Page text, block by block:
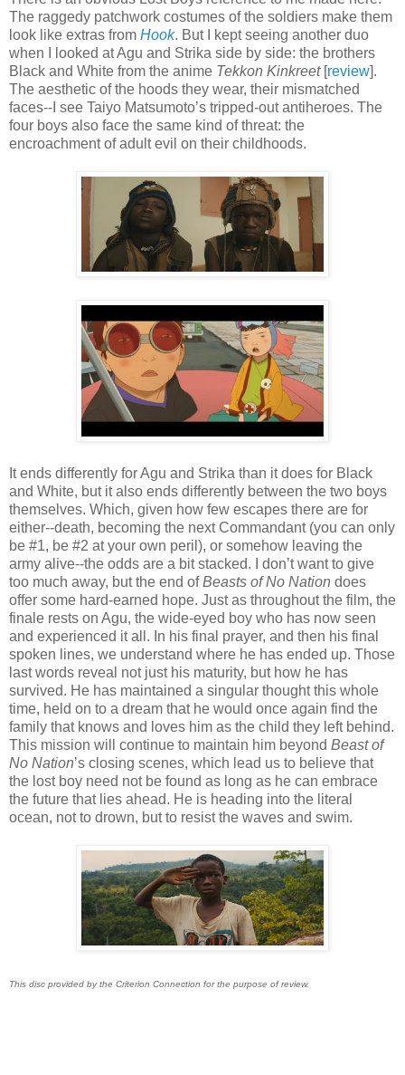
The raggedy patchwork costumes of the soldiers make them
look like extras from Hook. But I kept seeing another duo
when I looked at Agu and Strika side by side: the brothers
Black and White from the anime Tekkon Kinkreet[review].
The aesthetic of the hoods they wear, their mismatched
faces--I see Taiyo Matsumoto’s tripped-out antiheroes. The
four boys also face the same kind of threat: the
encroachment of adult evil on their childhoods.
It ends differently for Agu and Strika than it does for Black
and White, but it also ends differently between the two boys
themselves. Which, given how few escapes there are for
either--death, becoming the next Commandant (you can only
be #1, be #2 at your own peril), or somehow leaving the
army alive--the odds are a bit stacked. I don’t want to give
too much away, but the end ofBeasts of No Nation does
offer some hard-earned hope. Just as throughout the film, the
finale rests on Agu, the wide-eyed boy who has now seen
and experienced it all. In his final prayer, and then his final
spoken lines, we understand where he has ended up. Those
last words reveal not just his maturity, but how he has
survived. He has maintained a singular thought this whole
time, held on to a dream that he would once again find the
family that knows and loves him as the child they left behind.
This mission will continue to maintain him beyond Beast of
No Nation’s closing scenes, which lead us to believe that
the lost boy need not be found as long as he can embrace
the future that lies ahead. He is heading into the literal
ocean, not to drown, but to resist the waves and swim.
This disc provided by the Criterion Connection for the purpose of review.